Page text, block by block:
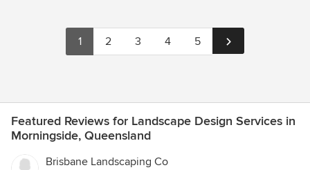
1 2 3 4 5
Featured Reviews for Landscape Design Services in
Morningside, Queensland
Brisbane Landscaping Co